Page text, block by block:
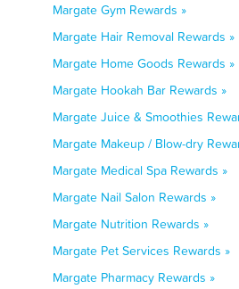
Margate Gym Rewards »
Margate Hair Removal Rewards »
Margate Home Goods Rewards »
Margate Hookah Bar Rewards »
Margate Juice & Smoothies
Margate Makeup / Blow-dry
Margate Medical Spa Rewards »
Margate Nail Salon Rewards »
Margate Nutrition Rewards »
Margate Pet Services Rewards »
Margate Pharmacy Rewards »